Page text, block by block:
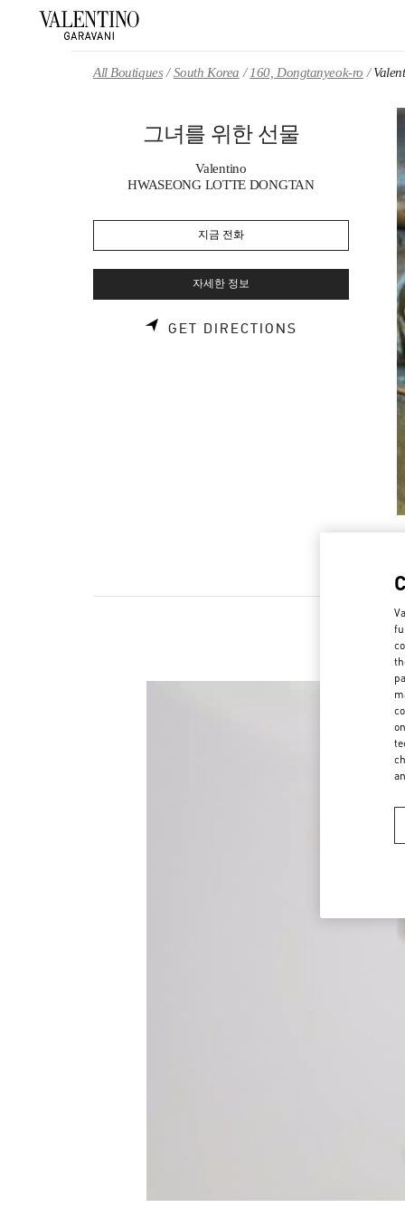
All Boutiques South Korea 160, Dongtanyeok-ro
그녀를 위한 선물
Valentino
HWASEONG LOTTE DONGTAN
지금 전화
자세한 정보
GET DIRECTIONS LINK OPENS